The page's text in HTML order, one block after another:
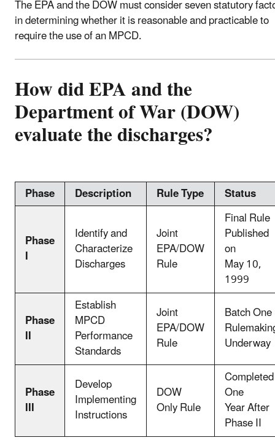
The EPA and the DOW must consider seven statutory
in determining whether it is reasonable and practicable to
require the use of an MPCD.
How did EPA and the
Department of War (DOW)
evaluate the discharges?
Phase Description Rule Type Status
Phase
I
Identify and
Characterize
Discharges
Joint
EPA/DOW
Rule
Final Rule
Published
on
May 10,
1999
Phase
II
Establish
MPCD
Performance
Standards
Joint
EPA/DOW
Rule
Batch One
Underway
Phase
III
Develop
Implementing
Instructions
DOW
Only Rule
Completed
One
Year After
Phase II